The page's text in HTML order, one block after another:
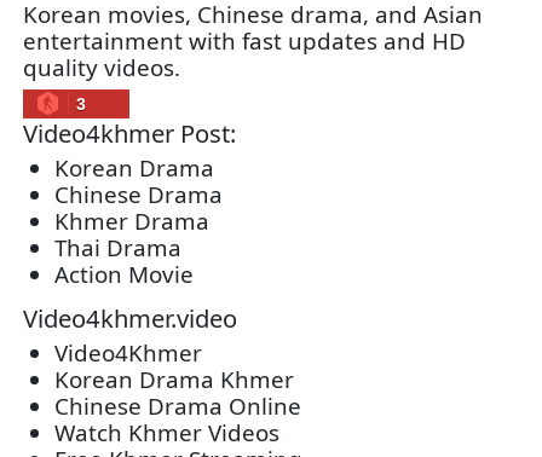
Snam Sne Teaskor [38End]
07-Feb-2026 - Time 01:47:42am
Post By: Admin